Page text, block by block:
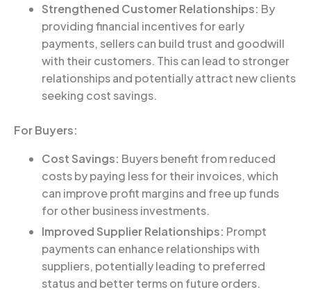
Strengthened Customer Relationships: By
providing financial incentives for early
payments, sellers can build trust and goodwill
with their customers. This can lead to stronger
relationships and potentially attract new clients
seeking cost savings.
For Buyers:
Cost Savings: Buyers benefit from reduced
costs by paying less for their invoices, which
can improve profit margins and free up funds
for other business investments.
Improved Supplier Relationships: Prompt
payments can enhance relationships with
suppliers, potentially leading to preferred
status and better terms on future orders.